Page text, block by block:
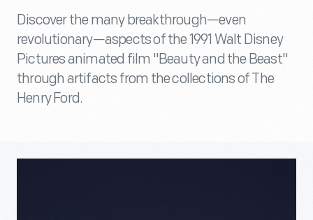
Discover the many breakthrough—even
revolutionary—aspects of the 1991 Walt Disney
Pictures animated film "Beauty and the Beast"
through artifacts from the collections of The
Henry Ford.